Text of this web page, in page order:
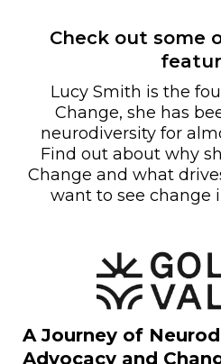
Check out some
Lucy Smith is the
Change, she has
neurodiversity for
Find out about why
Change and what
want to see change
A Journey of
Advocacy and